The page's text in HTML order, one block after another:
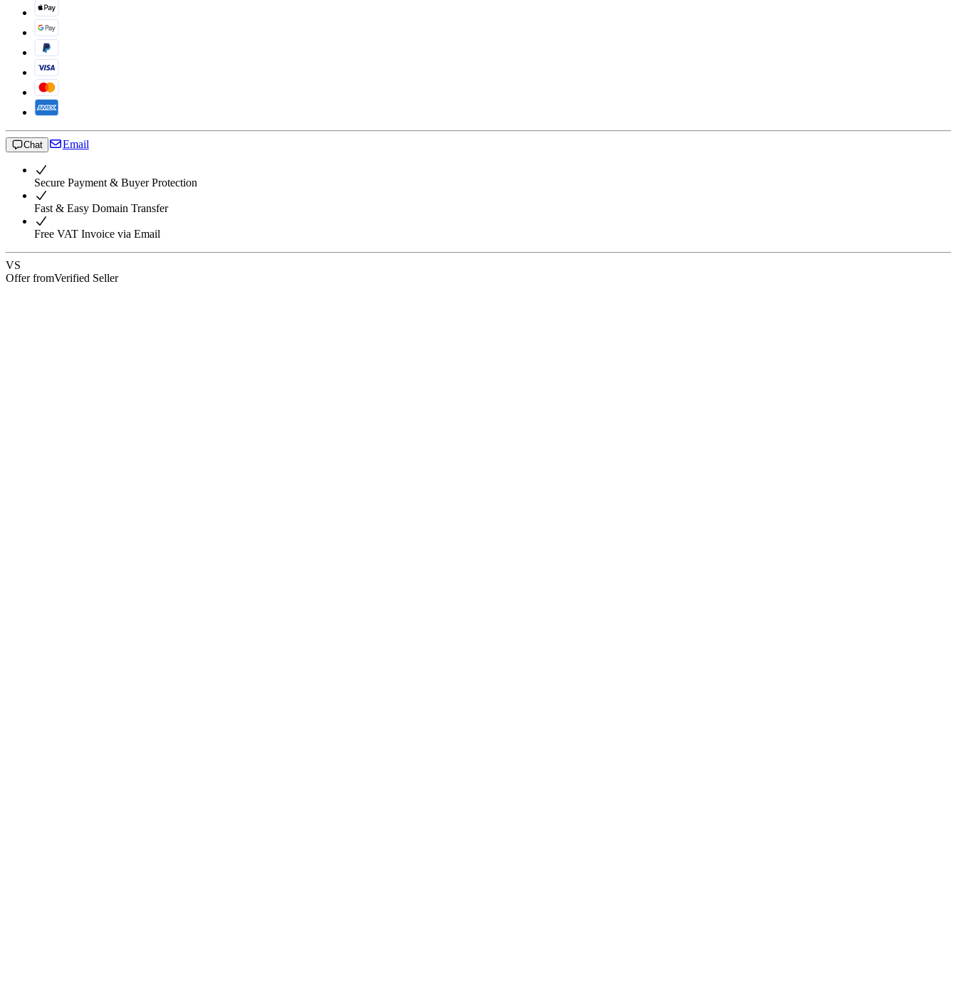
Chat Email
Secure Payment & Buyer Protection
Fast & Easy Domain Transfer
Free VAT Invoice via Email
VS
Offer fromVerified Seller